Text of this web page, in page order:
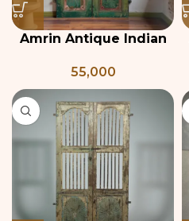
Amrin Antique Indian
Green
55,000